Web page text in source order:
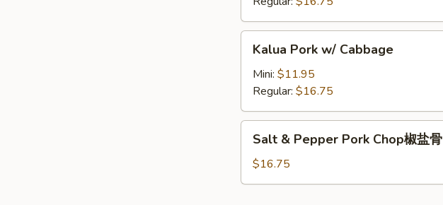
Pork
Cabbage
Kalua Pork w/ Cabbage
Mini: $11.95
Regular: $16.75
Pepper
Pork
Salt & Pepper Pork Chop椒盐骨
$16.75